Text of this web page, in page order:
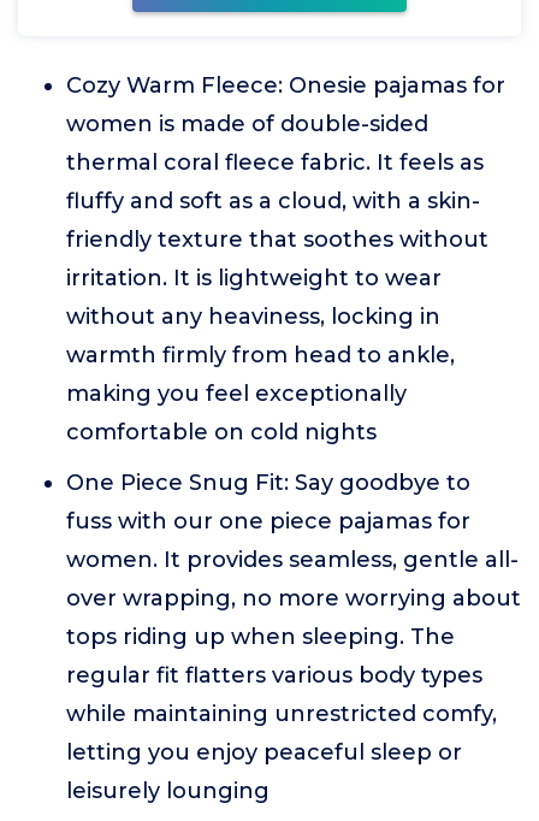
Cozy Warm Fleece: Onesie pajamas for
women is made of double-sided
thermal coral fleece fabric. It feels as
fluffy and soft as a cloud, with a skin-
friendly texture that soothes without
irritation. It is lightweight to wear
without any heaviness, locking in
warmth firmly from head to ankle,
making you feel exceptionally
comfortable on cold nights
One Piece Snug Fit: Say goodbye to
fuss with our one piece pajamas for
women. It provides seamless, gentle all-
over wrapping, no more worrying about
tops riding up when sleeping. The
regular fit flatters various body types
while maintaining unrestricted comfy,
letting you enjoy peaceful sleep or
leisurely lounging